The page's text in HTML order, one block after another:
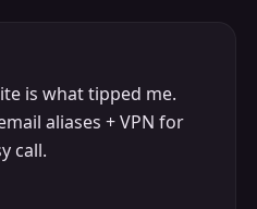
is what tipped me.
aliases + VPN for
call.